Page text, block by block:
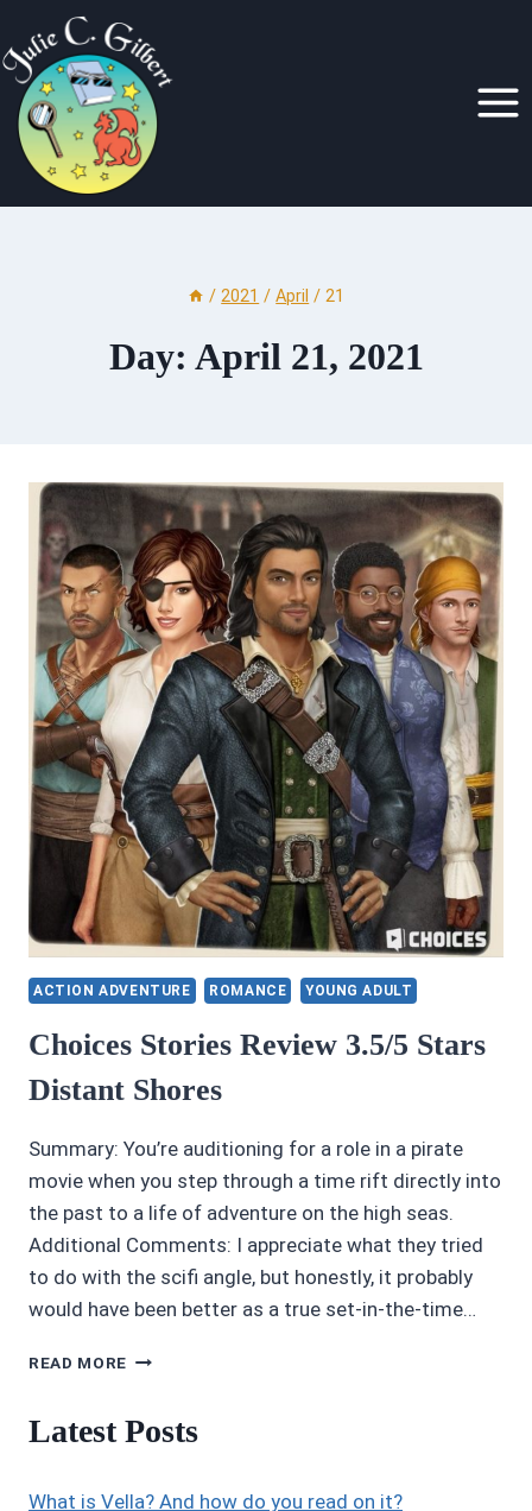
to
content
/ 2021 / April / 21
Day: April 21, 2021
ACTION ADVENTURE ROMANCE YOUNG ADULT
Choices Stories Review 3.5/5 Stars
Distant Shores
Summary: You’re auditioning for a role in a pirate
movie when you step through a time rift directly into
the past to a life of adventure on the high seas.
Additional Comments: I appreciate what they tried
to do with the scifi angle, but honestly, it probably
would have been better as a true set-in-the-time…
READ MORE CHOICES
3.5/5
SHORES
Latest Posts
What is Vella? And how do you read on it?